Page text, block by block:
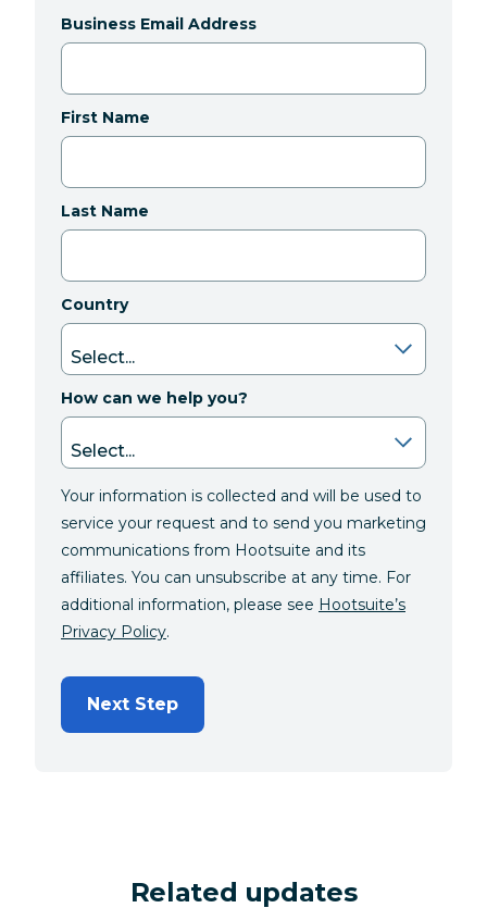
Business Email Address
First Name
Last Name
Country
How can we help you?
Your information is collected and will be used to
service your request and to send you marketing
communications from Hootsuite and its
affiliates. You can unsubscribe at any time. For
additional information, please see Hootsuite’s
Privacy Policy.
Next Step
Related updates